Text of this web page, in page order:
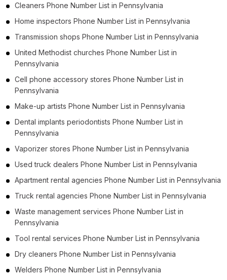
Cleaners Phone Number List in Pennsylvania
Home inspectors Phone Number List in Pennsylvania
Transmission shops Phone Number List in Pennsylvania
United Methodist churches Phone Number List in
Pennsylvania
Cell phone accessory stores Phone Number List in
Pennsylvania
Make-up artists Phone Number List in Pennsylvania
Dental implants periodontists Phone Number List in
Pennsylvania
Vaporizer stores Phone Number List in Pennsylvania
Used truck dealers Phone Number List in Pennsylvania
Apartment rental agencies Phone Number List in Pennsylvania
Truck rental agencies Phone Number List in Pennsylvania
Waste management services Phone Number List in
Pennsylvania
Tool rental services Phone Number List in Pennsylvania
Dry cleaners Phone Number List in Pennsylvania
Welders Phone Number List in Pennsylvania